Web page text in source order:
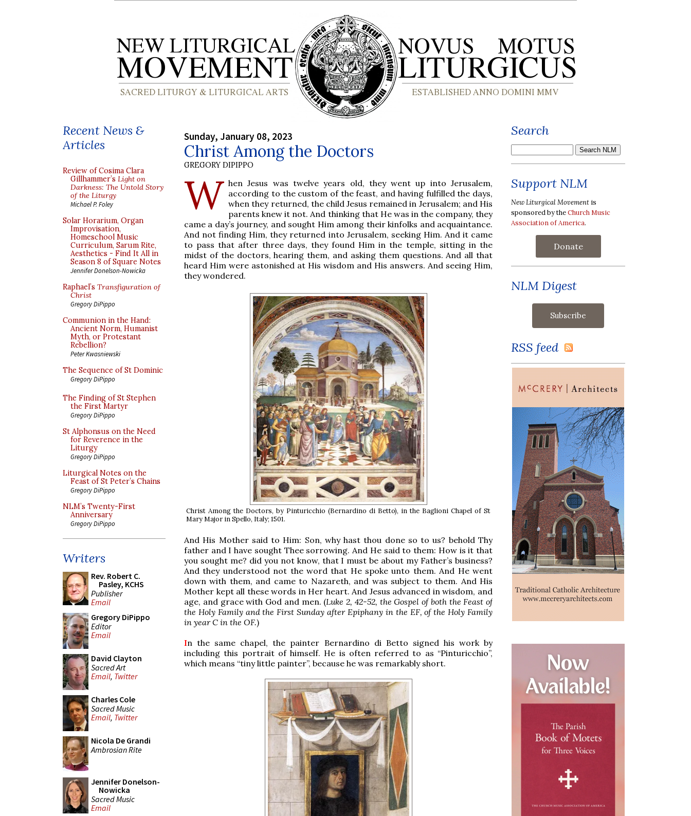
Recent News &
Articles
Review of Cosima Clara
Gillhammer’s Light on
Darkness: The Untold Story
of the Liturgy
Michael P. Foley
Solar Horarium, Organ
Improvisation,
Homeschool Music
Curriculum, Sarum Rite,
Aesthetics - Find It All in
Season 8 of Square Notes
Jennifer Donelson-Nowicka
Raphael’s Transfiguration of
Christ
Gregory DiPippo
Communion in the Hand:
Ancient Norm, Humanist
Myth, or Protestant
Rebellion?
Peter Kwasniewski
The Sequence of St Dominic
Gregory DiPippo
The Finding of St Stephen
the First Martyr
Gregory DiPippo
St Alphonsus on the Need
for Reverence in the
Liturgy
Gregory DiPippo
Liturgical Notes on the
Feast of St Peter’s Chains
Gregory DiPippo
NLM’s Twenty-First
Anniversary
Gregory DiPippo
Writers
Rev. Robert C.
Pasley, KCHS
Publisher
Email
Gregory DiPippo
Editor
Email
David Clayton
Sacred Art
Email, Twitter
Charles Cole
Sacred Music
Email, Twitter
Nicola De Grandi
Ambrosian Rite
Jennifer Donelson-
Nowicka
Sacred Music
Email
Sunday, January 08, 2023
Christ Among the Doctors
GREGORY DIPIPPO
W hen Jesus was twelve years old, they went up into Jerusalem,
according to the custom of the feast, and having fulfilled the days,
when they returned, the child Jesus remained in Jerusalem; and His
parents knew it not. And thinking that He was in the company, they
came a day’s journey, and sought Him among their kinfolks and acquaintance.
And not finding Him, they returned into Jerusalem, seeking Him. And it came
to pass that after three days, they found Him in the temple, sitting in the
midst of the doctors, hearing them, and asking them questions. And all that
heard Him were astonished at His wisdom and His answers. And seeing Him,
they wondered.
Christ Among the Doctors, by Pinturicchio (Bernardino di Betto), in the Baglioni Chapel of St
Mary Major in Spello, Italy; 1501.
And His Mother said to Him: Son, why hast thou done so to us? behold Thy
father and I have sought Thee sorrowing. And He said to them: How is it that
you sought me? did you not know, that I must be about my Father’s business?
And they understood not the word that He spoke unto them. And He went
down with them, and came to Nazareth, and was subject to them. And His
Mother kept all these words in Her heart. And Jesus advanced in wisdom, and
age, and grace with God and men. (Luke 2, 42-52, the Gospel of both the Feast of
the Holy Family and the First Sunday after Epiphany in the EF, of the Holy Family
in year C in the OF.)
In the same chapel, the painter Bernardino di Betto signed his work by
including this portrait of himself. He is often referred to as “Pinturicchio”,
which means “tiny little painter”, because he was remarkably short.
Search
Support NLM
New Liturgical Movement is
sponsored by theChurch Music
Association of America.
Donate
NLM Digest
RSS feed